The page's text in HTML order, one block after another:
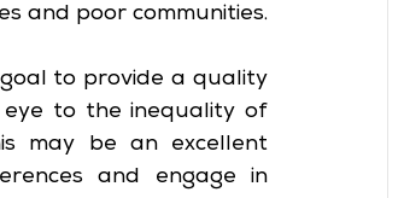
and poor communities.
to provide a quality
to the inequality of
may be an excellent
and engage in